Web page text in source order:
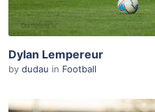
Dylan Lempereur
by dudau in Football